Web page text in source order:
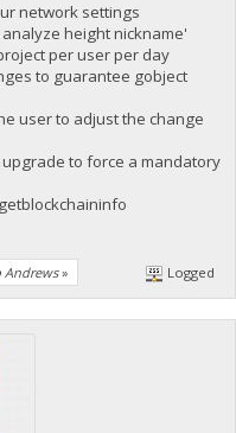
network settings
height nickname'
per user per day
to guarantee gobject
user to adjust the change
to force a mandatory
Andrews» Logged